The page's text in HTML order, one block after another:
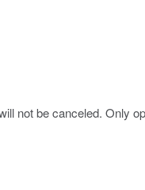
not be canceled. Only